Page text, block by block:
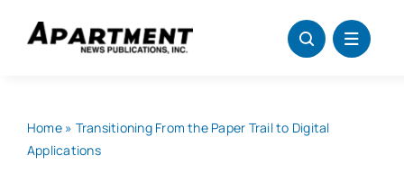
Home» Transitioning From the Paper Trail to Digital
Applications